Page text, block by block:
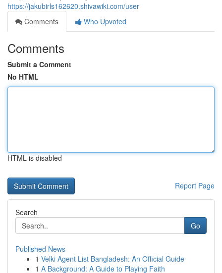
https://jakubirls162620.shivawiki.com/user
Comments
Who Upvoted
Comments
Submit a Comment
No HTML
HTML is disabled
Report Page
Search
Go
Published News
1 Velki Agent List Bangladesh: An Official Guide
1 A Background: A Guide to Playing Faith